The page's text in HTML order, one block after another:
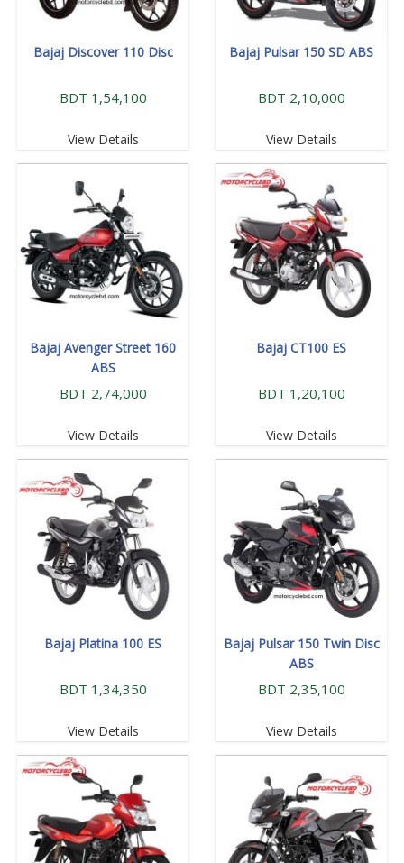
Bajaj Discover 110 Disc
BDT 1,54,100
View Details
Bajaj Pulsar 150 SD ABS
BDT 2,10,000
View Details
Bajaj Avenger Street 160
ABS
BDT 2,74,000
View Details
Bajaj CT100 ES
BDT 1,20,100
View Details
Bajaj Platina 100 ES
BDT 1,34,350
View Details
Bajaj Pulsar 150 Twin Disc
ABS
BDT 2,35,100
View Details